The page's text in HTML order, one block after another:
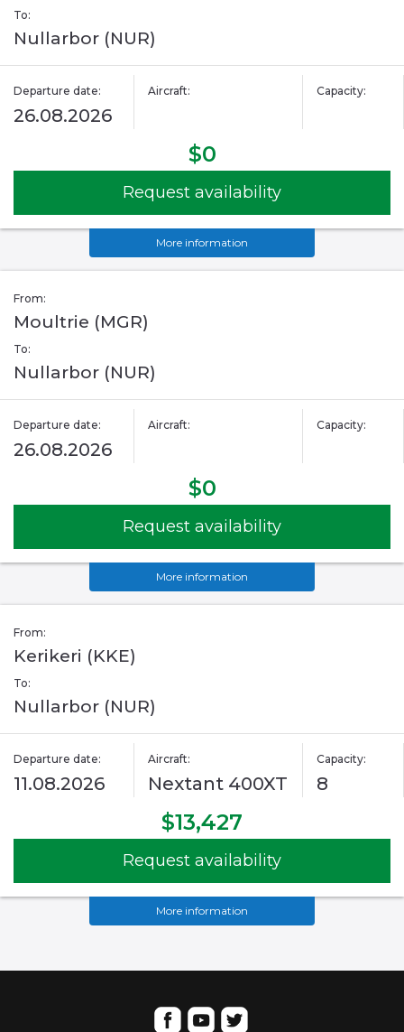
To:
Nullarbor (NUR)
Departure date:
26.08.2026
Aircraft: Capacity:
$0
Request availability
More information
From:
Moultrie (MGR)
To:
Nullarbor (NUR)
Departure date:
26.08.2026
Aircraft: Capacity:
$0
Request availability
More information
From:
Kerikeri (KKE)
To:
Nullarbor (NUR)
Departure date:
11.08.2026
Aircraft:
Nextant 400XT
Capacity:
8
$13,427
Request availability
More information